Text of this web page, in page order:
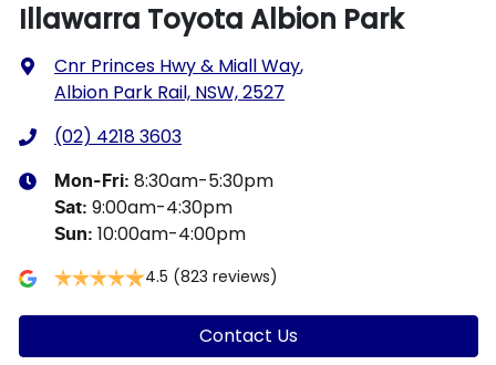
Illawarra Toyota Albion Park
Cnr Princes Hwy & Miall Way,
Albion Park Rail, NSW, 2527
(02) 4218 3603
Mon-Fri: 8:30am-5:30pm
Sat: 9:00am-4:30pm
Sun: 10:00am-4:00pm
4.5 (823 reviews)
Contact Us